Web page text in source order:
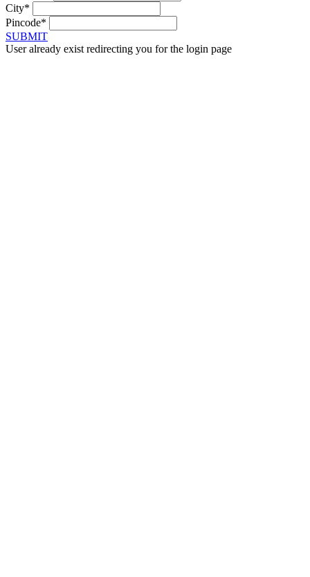
City*
Pincode*
SUBMIT
User already exist redirecting you for the login page